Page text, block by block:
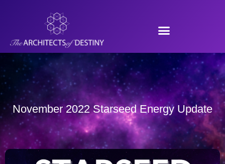
November 2022 Starseed Energy Update